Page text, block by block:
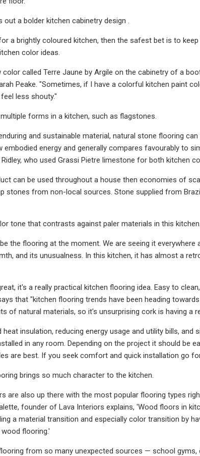
a bolder kitchen cabinetry design .
a brightly coloured kitchen, then the safest bet is to
color ideas.
color called Terre Jaune by Argile on the cabinetry of a
Peake. "Sometimes, if I have a colorful kitchen paint
less shouty."
forms in a kitchen, such as flagstones.
and sustainable material, natural stone flooring
embodied energy and generally compares favourably to
who used Grassi Pietre limestone for both kitchen
can be used throughout a house then economies of
stones from non-local sources. Stone supplied from
tone that contrasts against paler materials in this kitchen.
the flooring at the moment. We are seeing it
and its unusualness. In this kitchen, it has almost a
it's a really practical kitchen flooring idea. Easy to
that "kitchen flooring trends have been heading
of natural materials, so it's unsurprising cork is having a
insulation, reducing energy usage and utility bills,
in any room. Depending on the project it should be
are best. If you seek comfort and quick installation go
brings so much character to the kitchen.
are also up there with the most popular flooring types
founder of Lava Interiors explains, 'Wood floors in
a material transition and especially color transition by
flooring.'
from so many unexpected sources — school